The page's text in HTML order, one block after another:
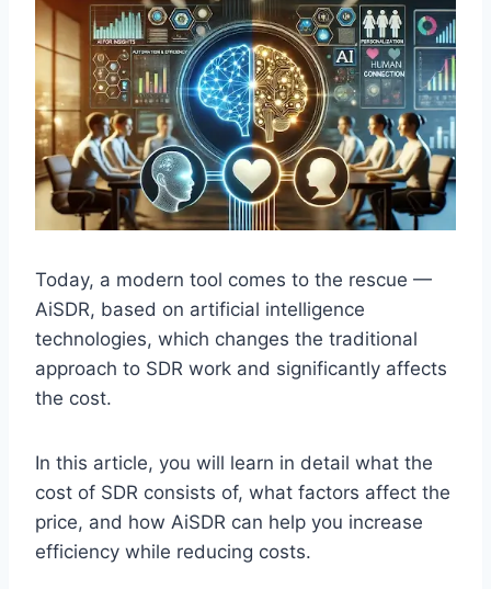
Today, a modern tool comes to the rescue —
AiSDR, based on artificial intelligence
technologies, which changes the traditional
approach to SDR work and significantly affects
the cost.
In this article, you will learn in detail what the
cost of SDR consists of, what factors affect the
price, and how AiSDR can help you increase
efficiency while reducing costs.